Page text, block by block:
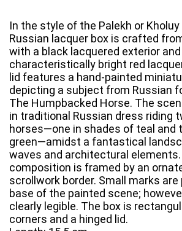
In the style of the Palekh or
Russian lacquer box is crafted
with a black lacquered exterior and
characteristically bright red
lid features a hand-painted
depicting a subject from Russian
The Humpbacked Horse. The
in traditional Russian dress riding
horses—one in shades of teal and
green—amidst a fantastical
waves and architectural elements.
composition is framed by an
scrollwork border. Small marks
base of the painted scene;
clearly legible. The box is
corners and a hinged lid.